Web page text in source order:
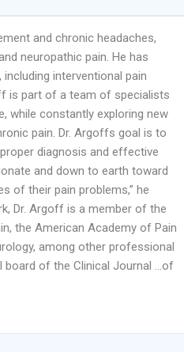
and chronic headaches,
neuropathic pain. He has
interventional pain
is part of a team of specialists
while constantly exploring new
pain. Dr. Argoffs goal is to
diagnosis and effective
and down to earth toward
of their pain problems,” he
Dr. Argoff is a member of the
the American Academy of Pain
among other professional
board of the Clinical Journal …of